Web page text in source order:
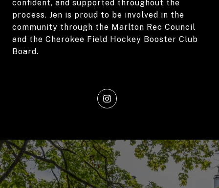
confident, and supported throughout the
process. Jen is proud to be involved in the
community through the Marlton Rec Council
and the Cherokee Field Hockey Booster Club
Board.